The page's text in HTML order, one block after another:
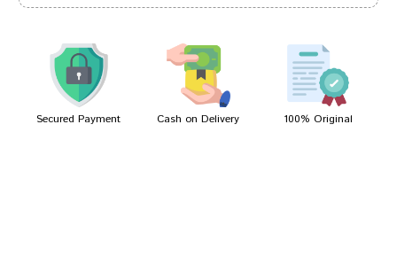
Neha Reddy 26/05/2023
Secured Payment Cash on Delivery 100% Original